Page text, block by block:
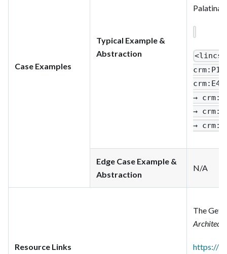
Case Examples
Typical Example &
Abstraction
Palatina
<lincs
crm
crm
→ crm
→ crm
→ crm
Edge Case Example &
Abstraction
N/A
Resource Links
The
https://